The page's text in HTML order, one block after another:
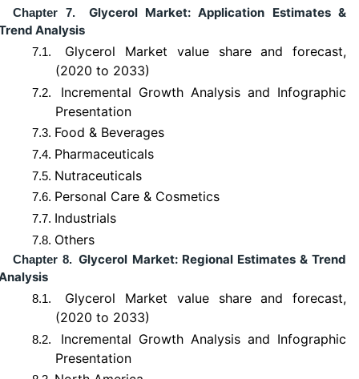
Chapter 7.
Glycerol Market: Application Estimates &
Analysis
7.1.
Glycerol Market value share and forecast,
(2020 to 2033)
7.2.
Incremental Growth Analysis and Infographic
Presentation
7.3. Food & Beverages
7.4. Pharmaceuticals
7.5. Nutraceuticals
7.6. Personal Care & Cosmetics
7.7. Industrials
7.8. Others
Chapter 8. Glycerol Market: Regional Estimates & Trend
8.1.
Glycerol Market value share and forecast,
(2020 to 2033)
8.2.
Incremental Growth Analysis and Infographic
Presentation